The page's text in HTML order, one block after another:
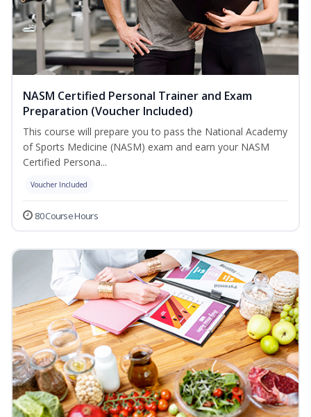
NASM Certified Personal Trainer and Exam
Preparation (Voucher Included)
This course will prepare you to pass the National Academy
of Sports Medicine (NASM) exam and earn your NASM
Certified Persona...
Voucher Included
80 Course Hours